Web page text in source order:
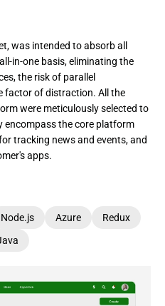
was intended to absorb all
in-one basis, eliminating the
the risk of parallel
factor of distraction. All the
were meticulously selected to
encompass the core platform
tracking news and events, and
apps.
Node.js Azure
Redux